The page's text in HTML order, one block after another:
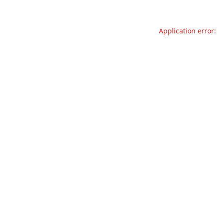
Application